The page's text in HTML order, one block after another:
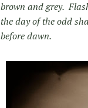
brown and grey.
the day of the odd
before dawn.